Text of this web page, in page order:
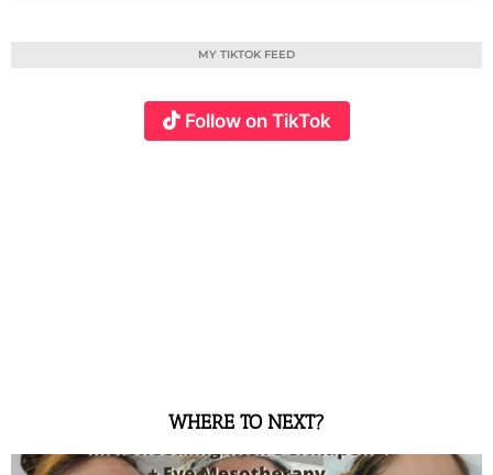
MY TIKTOK FEED
Follow on TikTok
WHERE TO NEXT?